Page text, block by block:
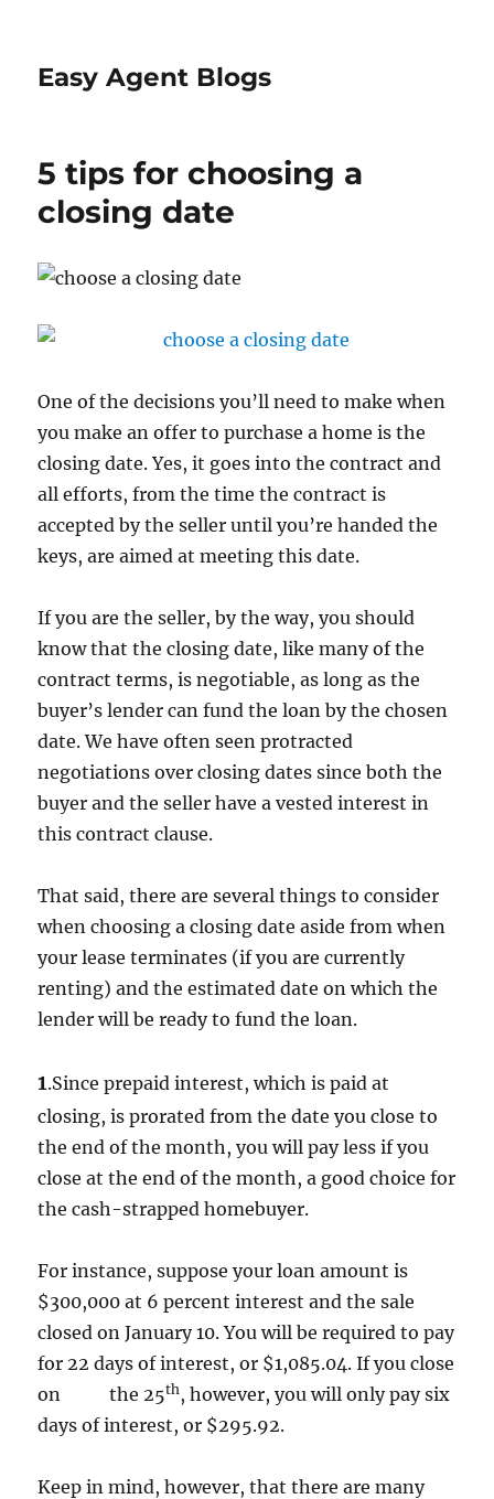
Easy Agent Blogs
5 tips for choosing a
closing date
One of the decisions you’ll need to make when
you make an offer to purchase a home is the
closing date. Yes, it goes into the contract and
all efforts, from the time the contract is
accepted by the seller until you’re handed the
keys, are aimed at meeting this date.
If you are the seller, by the way, you should
know that the closing date, like many of the
contract terms, is negotiable, as long as the
buyer’s lender can fund the loan by the chosen
date. We have often seen protracted
negotiations over closing dates since both the
buyer and the seller have a vested interest in
this contract clause.
That said, there are several things to consider
when choosing a closing date aside from when
your lease terminates (if you are currently
renting) and the estimated date on which the
lender will be ready to fund the loan.
1.Since prepaid interest, which is paid at
closing, is prorated from the date you close to
the end of the month, you will pay less if you
close at the end of the month, a good choice for
the cash-strapped homebuyer.
For instance, suppose your loan amount is
$300,000 at 6 percent interest and the sale
closed on January 10. You will be required to pay
for 22 days of interest, or $1,085.04. If you close
on the 25th, however, you will only pay six
days of interest, or $295.92.
Keep in mind, however, that there are many